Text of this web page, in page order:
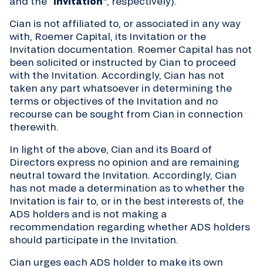
Cian is not affiliated to, or associated in any way
with, Roemer Capital, its Invitation or the
Invitation documentation. Roemer Capital has not
been solicited or instructed by Cian to proceed
with the Invitation. Accordingly, Cian has not
taken any part whatsoever in determining the
terms or objectives of the Invitation and no
recourse can be sought from Cian in connection
therewith.
In light of the above, Cian and its Board of
Directors express no opinion and are remaining
neutral toward the Invitation. Accordingly, Cian
has not made a determination as to whether the
Invitation is fair to, or in the best interests of, the
ADS holders and is not making a
recommendation regarding whether ADS holders
should participate in the Invitation.
Cian urges each ADS holder to make its own